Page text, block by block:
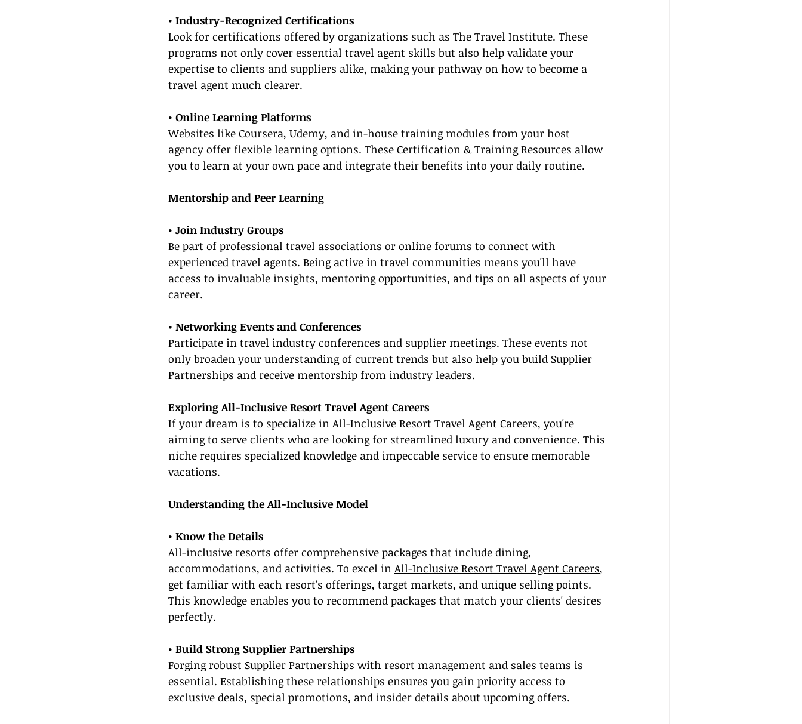
• Industry-Recognized Certifications
Look for certifications offered by organizations such as The Travel Institute. These
programs not only cover essential travel agent skills but also help validate your
expertise to clients and suppliers alike, making your pathway on how to become a
travel agent much clearer.
• Online Learning Platforms
Websites like Coursera, Udemy, and in-house training modules from your host
agency offer flexible learning options. These Certification & Training Resources allow
you to learn at your own pace and integrate their benefits into your daily routine.
Mentorship and Peer Learning
• Join Industry Groups
Be part of professional travel associations or online forums to connect with
experienced travel agents. Being active in travel communities means you'll have
access to invaluable insights, mentoring opportunities, and tips on all aspects of your
career.
• Networking Events and Conferences
Participate in travel industry conferences and supplier meetings. These events not
only broaden your understanding of current trends but also help you build Supplier
Partnerships and receive mentorship from industry leaders.
Exploring All-Inclusive Resort Travel Agent Careers
If your dream is to specialize in All-Inclusive Resort Travel Agent Careers, you're
aiming to serve clients who are looking for streamlined luxury and convenience. This
niche requires specialized knowledge and impeccable service to ensure memorable
vacations.
Understanding the All-Inclusive Model
• Know the Details
All-inclusive resorts offer comprehensive packages that include dining,
accommodations, and activities. To excel in All-Inclusive Resort Travel Agent Careers,
get familiar with each resort's offerings, target markets, and unique selling points.
This knowledge enables you to recommend packages that match your clients' desires
perfectly.
• Build Strong Supplier Partnerships
Forging robust Supplier Partnerships with resort management and sales teams is
essential. Establishing these relationships ensures you gain priority access to
exclusive deals, special promotions, and insider details about upcoming offers.